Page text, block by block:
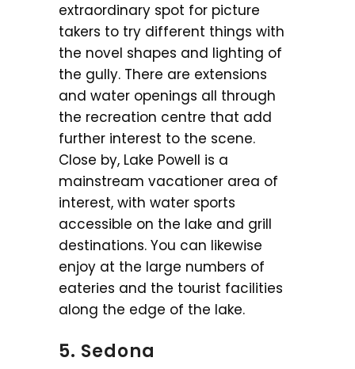
extraordinary spot for picture
takers to try different things with
the novel shapes and lighting of
the gully. There are extensions
and water openings all through
the recreation centre that add
further interest to the scene.
Close by, Lake Powell is a
mainstream vacationer area of
interest, with water sports
accessible on the lake and grill
destinations. You can likewise
enjoy at the large numbers of
eateries and the tourist facilities
along the edge of the lake.
5. Sedona